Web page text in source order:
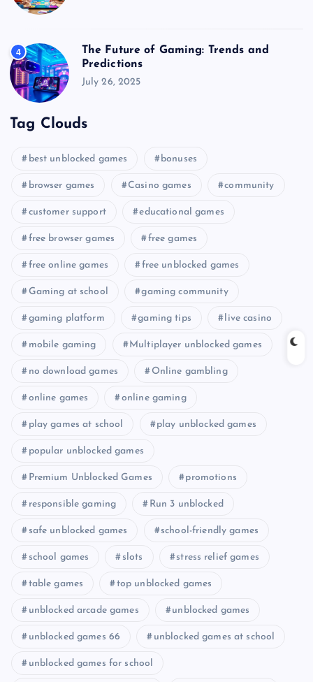
4
The Future of Gaming: Trends and
Predictions
July 26, 2025
Tag Clouds
best unblocked games bonuses
browser games Casino games community
customer support educational games
free browser games free games
free online games free unblocked games
Gaming at school gaming community
gaming platform gaming tips live casino
mobile gaming Multiplayer unblocked games
no download games Online gambling
online games online gaming
play games at school play unblocked games
popular unblocked games
Premium Unblocked Games promotions
responsible gaming Run 3 unblocked
safe unblocked games school-friendly games
school games slots stress relief games
table games top unblocked games
unblocked arcade games unblocked games
unblocked games 66 unblocked games at school
unblocked games for school